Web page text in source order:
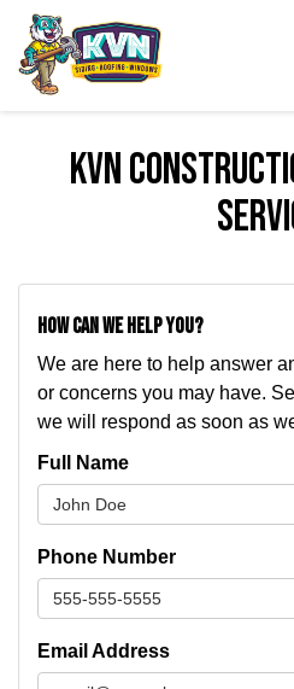
KVN
How can we help you?
We are here to help answer
or concerns you may have.
we will respond as soon as
Full Name
Phone Number
Email Address